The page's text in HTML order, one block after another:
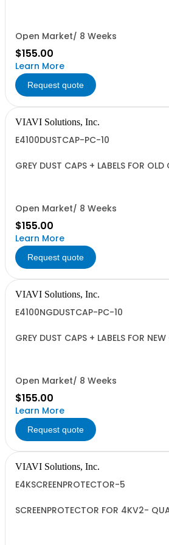
Open Market/ 8 Weeks
$155.00
Learn More
Request quote
VIAVI Solutions, Inc.
E4100DUSTCAP-PC-10
GREY DUST CAPS + LABELS FOR
Open Market/ 8 Weeks
$155.00
Learn More
Request quote
VIAVI Solutions, Inc.
E4100NGDUSTCAP-PC-10
GREY DUST CAPS + LABELS FOR
Open Market/ 8 Weeks
$155.00
Learn More
Request quote
VIAVI Solutions, Inc.
E4KSCREENPROTECTOR-5
SCREENPROTECTOR FOR 4KV2-